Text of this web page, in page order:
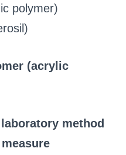
polymer)
(acrylic
method